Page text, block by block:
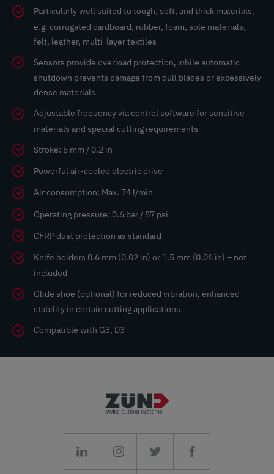
Particularly well suited to tough, soft, and thick materials,
e.g. corrugated cardboard, rubber, foam, sole materials,
felt, leather, multi-layer textiles
Sensors provide overload protection, while automatic
shutdown prevents damage from dull blades or excessively
dense materials
Adjustable frequency via control software for sensitive
materials and special cutting requirements
Stroke: 5 mm / 0.2 in
Powerful air-cooled electric drive
Air consumption: Max. 74 l/min
Operating pressure: 0.6 bar / 87 psi
CFRP dust protection as standard
Knife holders 0.6 mm (0.02 in) or 1.5 mm (0.06 in) – not
included
Glide shoe (optional) for reduced vibration, enhanced
stability in certain cutting applications
Compatible with G3, D3